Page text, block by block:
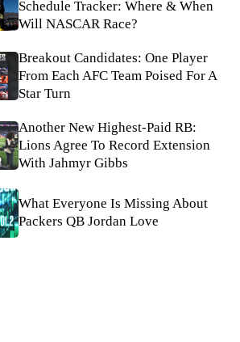
Schedule Tracker: Where & When
Will NASCAR Race?
Breakout Candidates: One Player
From Each AFC Team Poised For A
Star Turn
Another New Highest-Paid RB:
Lions Agree To Record Extension
With Jahmyr Gibbs
What Everyone Is Missing About
Packers QB Jordan Love